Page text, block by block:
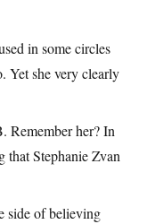
in some circles
Yet she very clearly
Remember her? In
that Stephanie Zvan
side of believing